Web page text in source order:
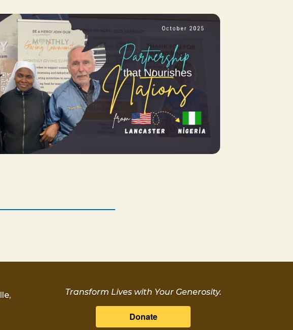
Transform Lives with Your Generosity.